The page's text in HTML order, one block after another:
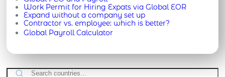
Work Permit for Hiring Expats via Global EOR
Expand without a company set up
Contractor vs. employee: which is better?
Global Payroll Calculator